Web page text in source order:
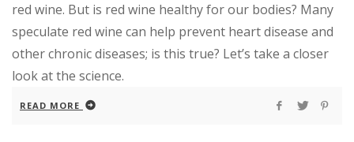
red wine. But is red wine healthy for our bodies? Many
speculate red wine can help prevent heart disease and
other chronic diseases; is this true? Let’s take a closer
look at the science.
READ MORE